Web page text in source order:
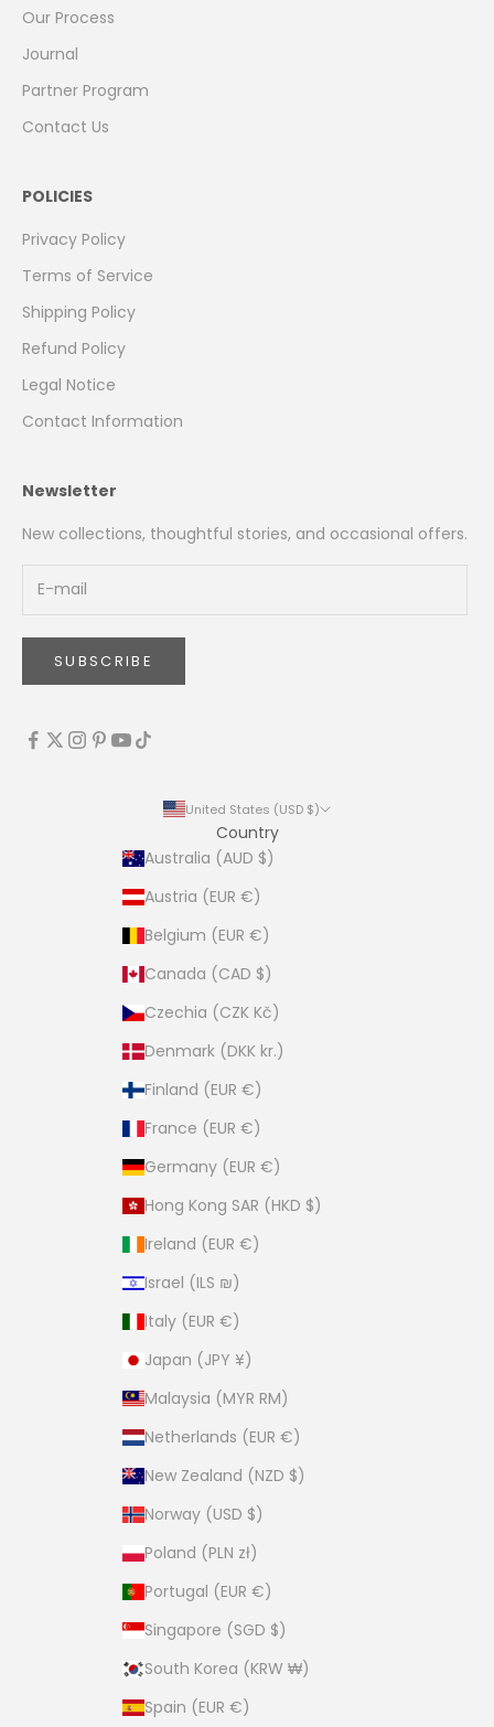
Our Process
Journal
Partner Program
Contact Us
POLICIES
Privacy Policy
Terms of Service
Shipping Policy
Refund Policy
Legal Notice
Contact Information
Newsletter
New collections, thoughtful stories, and occasional offers.
SUBSCRIBE
United States (USD $)
Country
Australia (AUD $)
Austria (EUR €)
Belgium (EUR €)
Canada (CAD $)
Czechia (CZK Kč)
Denmark (DKK kr.)
Finland (EUR €)
France (EUR €)
Germany (EUR €)
Hong Kong SAR (HKD $)
Ireland (EUR €)
Israel (ILS ₪)
Italy (EUR €)
Japan (JPY ¥)
Malaysia (MYR RM)
Netherlands (EUR €)
New Zealand (NZD $)
Norway (USD $)
Poland (PLN zł)
Portugal (EUR €)
Singapore (SGD $)
South Korea (KRW ₩)
Spain (EUR €)